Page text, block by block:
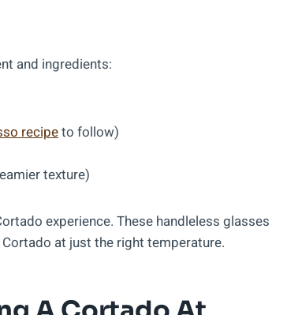
and ingredients:
recipeto follow)
texture)
experience. These handleless glasses
at just the right temperature.